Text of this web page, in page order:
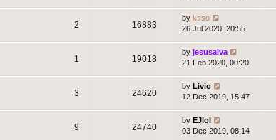
2 16883
by ksso
26 Jul 2020, 20:55
1 19018
by jesusalva
21 Feb 2020, 00:20
3 24620
by Livio
12 Dec 2019, 15:47
9 24740
by EJlol
03 Dec 2019, 08:14